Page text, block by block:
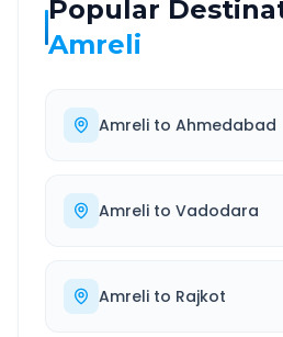
Popular
Amreli
Amreli to Ahmedabad
Amreli to Vadodara
Amreli to Rajkot